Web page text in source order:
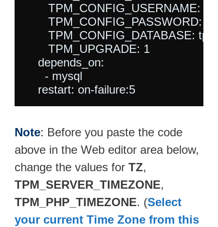
TPM_CONFIG_USERNAME:
TPM_CONFIG_PASSWORD:
TPM_CONFIG_DATABASE:
       TPM_UPGRADE: 1
    depends_on:
      - mysql
Note: Before you paste the code
above in the Web editor area below,
change the values for TZ,
TPM_SERVER_TIMEZONE,
TPM_PHP_TIMEZONE. (Select
your current Time Zone from this